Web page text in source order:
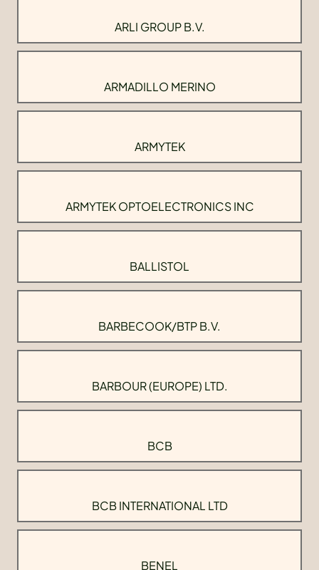
ARLI GROUP B.V.
ARMADILLO MERINO
ARMYTEK
ARMYTEK OPTOELECTRONICS INC
BALLISTOL
BARBECOOK/BTP B.V.
BARBOUR (EUROPE) LTD.
BCB
BCB INTERNATIONAL LTD
BENEL